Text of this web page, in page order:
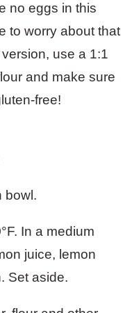
no eggs in this
to worry about that
use a 1:1
and make sure
free!
In a medium
juice, lemon
Set aside.